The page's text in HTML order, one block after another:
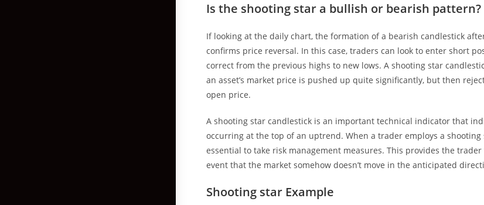
Is the shooting star a bullish or bearish pattern?
If looking at the daily chart, the formation of a bearish candlestick
confirms price reversal. In this case, traders can look to enter short
correct from the previous highs to new lows. A shooting star
an asset’s market price is pushed up quite significantly, but then
open price.
A shooting star candlestick is an important technical indicator that
occurring at the top of an uptrend. When a trader employs a
essential to take risk management measures. This provides the trader
event that the market somehow doesn’t move in the anticipated
Shooting star Example